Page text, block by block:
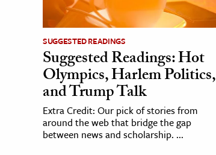
SUGGESTED READINGS
Suggested Readings: Hot
Olympics, Harlem Politics,
and Trump Talk
Extra Credit: Our pick of stories from
around the web that bridge the gap
between news and scholarship. ...